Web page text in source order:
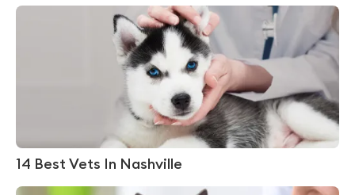
14 Best Vets In Nashville